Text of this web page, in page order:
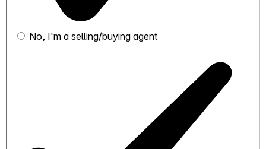
No, I'm a selling/buying agent